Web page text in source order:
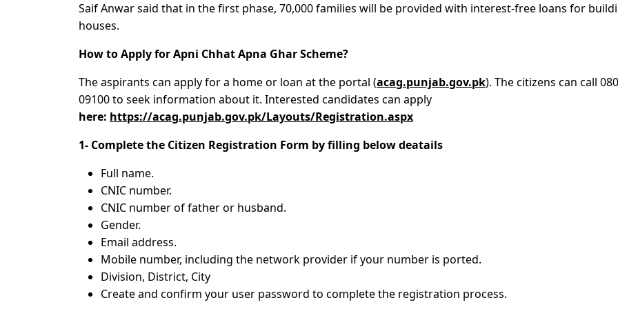
Saif Anwar said that in the first phase, 70,000 families will be provided with interest-free loans for
houses.
How to Apply for Apni Chhat Apna Ghar Scheme?
The aspirants can apply for a home or loan at the portal (acag.punjab.gov.pk). The citizens can call
09100 to seek information about it. Interested candidates can apply
here: https://acag.punjab.gov.pk/Layouts/Registration.aspx
1- Complete the Citizen Registration Form by filling below deatails
Full name.
CNIC number.
CNIC number of father or husband.
Gender.
Email address.
Mobile number, including the network provider if your number is ported.
Division, District, City
Create and confirm your user password to complete the registration process.